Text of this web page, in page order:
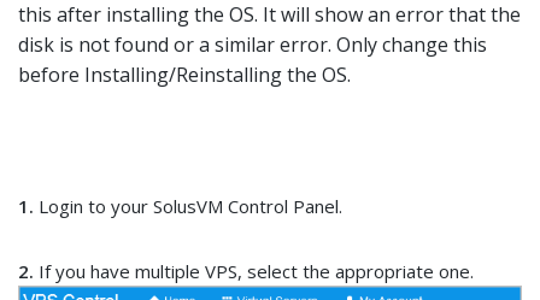
this after installing the OS. It will show an error that the
disk is not found or a similar error. Only change this
before Installing/Reinstalling the OS.
1. Login to your SolusVM Control Panel.
2. If you have multiple VPS, select the appropriate one.